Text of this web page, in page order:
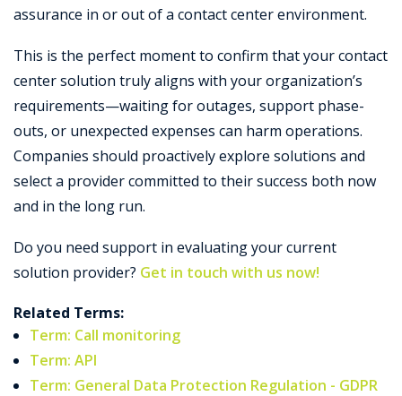
assurance in or out of a contact center environment.
This is the perfect moment to confirm that your contact
center solution truly aligns with your organization’s
requirements—waiting for outages, support phase-
outs, or unexpected expenses can harm operations.
Companies should proactively explore solutions and
select a provider committed to their success both now
and in the long run.
Do you need support in evaluating your current
solution provider? Get in touch with us now!
Related Terms:
Term: Call monitoring
Term: API
Term: General Data Protection Regulation - GDPR